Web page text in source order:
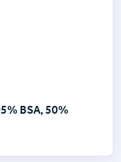
BSA, 50%